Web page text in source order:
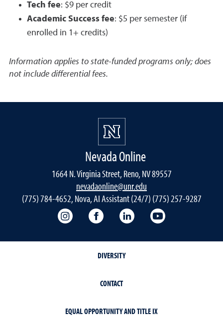
Tech fee: $9 per credit
Academic Success fee: $5 per semester (if
enrolled in 1+ credits)
Information applies to state-funded programs only; does
not include differential fees.
Nevada Online
1664 N. Virginia Street, Reno, NV 89557
nevadaonline@unr.edu
(775) 784-4652, Nova, AI Assistant (24/7) (775) 257-9287
Nevada Online Instagram
Nevada Online Facebook
Nevada Online
DIVERSITY
CONTACT
EQUAL OPPORTUNITY AND TITLE IX